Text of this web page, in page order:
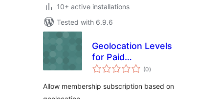
10+ active installations
Tested with 6.9.6
Geolocation Levels
for Paid
Membership Pro
(0total
ratings
)
Allow membership subscription based on